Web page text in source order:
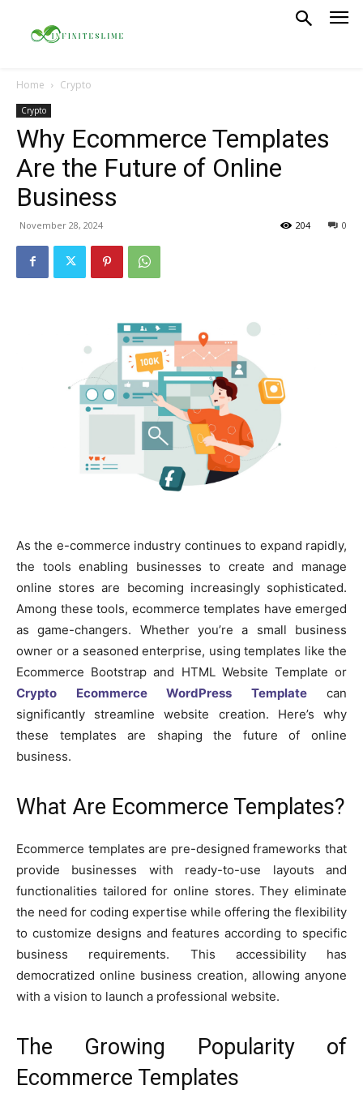
Home Crypto
Crypto
Why Ecommerce Templates
Are the Future of Online
Business
November 28, 2024 0
204
As the e-commerce industry continues to expand rapidly,
the tools enabling businesses to create and manage
online stores are becoming increasingly sophisticated.
Among these tools, ecommerce templates have emerged
as game-changers. Whether you’re a small business
owner or a seasoned enterprise, using templates like the
Ecommerce Bootstrap and HTML Website Template or
Crypto Ecommerce WordPress Templatecan
significantly streamline website creation. Here’s why
these templates are shaping the future of online
business.
What Are Ecommerce Templates?
Ecommerce templates are pre-designed frameworks that
provide businesses with ready-to-use layouts and
functionalities tailored for online stores. They eliminate
the need for coding expertise while offering the flexibility
to customize designs and features according to specific
business requirements. This accessibility has
democratized online business creation, allowing anyone
with a vision to launch a professional website.
The Growing Popularity of
Ecommerce Templates